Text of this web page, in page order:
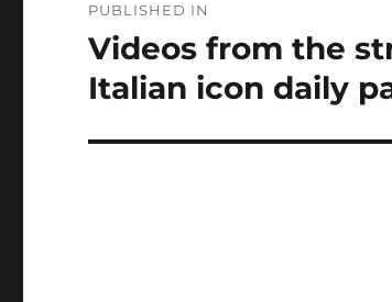
navigation
PUBLISHED IN
Videos from the
Italian icon daily